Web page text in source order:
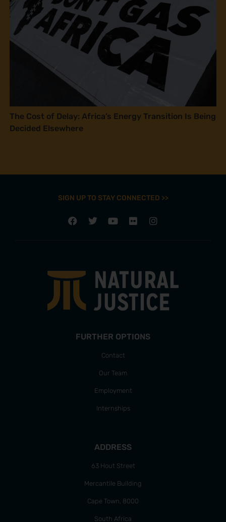
The Cost of Delay: Africa’s Energy Transition Is Being
Decided Elsewhere
SIGN UP TO STAY CONNECTED >>
FURTHER OPTIONS
Contact
Our Team
Employment
Internships
ADDRESS
63 Hout Street
Mercantile Building
Cape Town, 8000
South Africa